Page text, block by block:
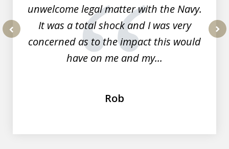
unwelcome legal matter with the Navy.
It was a total shock and I was very
concerned as to the impact this would
have on me and my...
Rob